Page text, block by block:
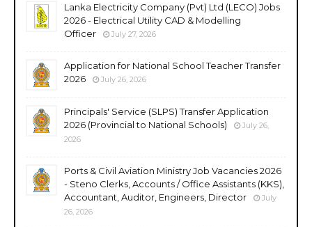
Lanka Electricity Company (Pvt) Ltd (LECO) Jobs
2026 - Electrical Utility CAD & Modelling
Officer
July 27, 2026
Application for National School Teacher Transfer
2026
July 26, 2026
Principals' Service (SLPS) Transfer Application
2026 (Provincial to National Schools)
July 26,
2026
Ports & Civil Aviation Ministry Job Vacancies 2026
- Steno Clerks, Accounts / Office Assistants (KKS),
Accountant, Auditor, Engineers, Director
July
26, 2026